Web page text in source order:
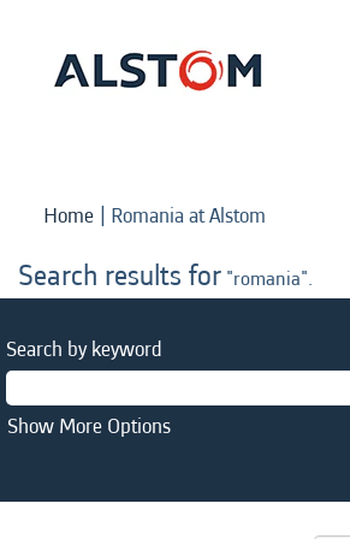
Home | Romania at Alstom
Search results for "romania".
Search by keyword
Show More Options